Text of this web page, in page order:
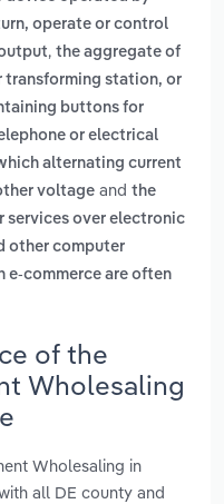
operate or control
, the aggregate of
transforming station, or
buttons for
or electrical
alternating current
voltage and the
services over electronic
other computer
e-commerce are often
of the
Wholesaling
Wholesaling in
all DE county and